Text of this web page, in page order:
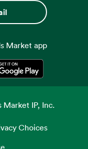
Market app
Opens in a new tab
IP, Inc.
Choices